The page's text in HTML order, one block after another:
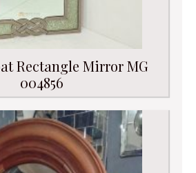
Rectangle Mirror MG
004856